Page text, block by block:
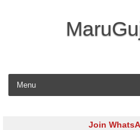
Join